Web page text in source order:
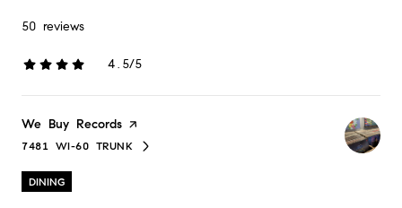
50 reviews
4.5/5
stars
Visit the
We Buy Records page on Yelp
SEARCH
7481 WI-60 TRUNKON GOOGLE MAPS
DINING